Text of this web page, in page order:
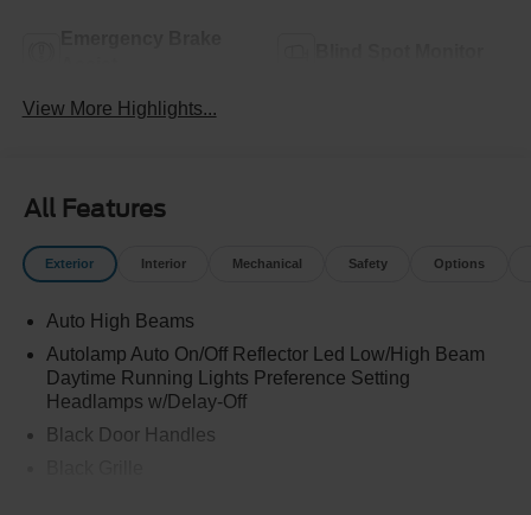
View More Highlights...
All Features
Exterior Interior Mechanical Safety Options
Auto High Beams
Autolamp Auto On/Off Reflector Led Low/High Beam
Daytime Running Lights Preference Setting
Headlamps w/Delay-Off
Black Door Handles